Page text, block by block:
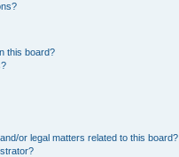
this board?
or legal matters related to this board?